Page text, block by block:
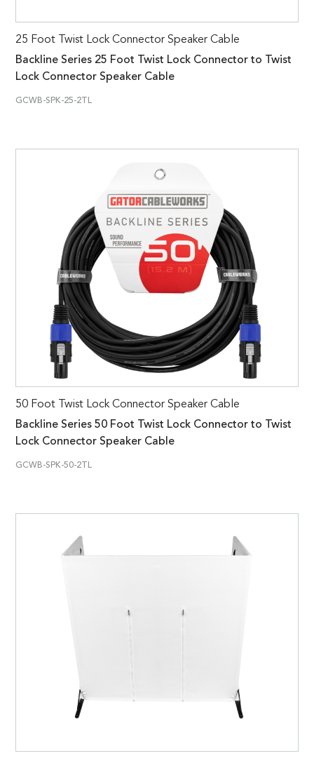
25 Foot Twist Lock Connector Speaker Cable
Backline Series 25 Foot Twist Lock Connector to Twist
Lock Connector Speaker Cable
GCWB-SPK-25-2TL
50 Foot Twist Lock Connector Speaker Cable
Backline Series 50 Foot Twist Lock Connector to Twist
Lock Connector Speaker Cable
GCWB-SPK-50-2TL